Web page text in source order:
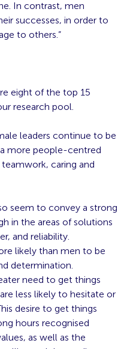
In contrast, men
successes, in order to
to others.”
eight of the top 15
research pool.
leaders continue to be
more people-centred
caring and
seem to convey a strong
in the areas of solutions
and reliability.
likely than men to be
determination.
need to get things
less likely to hesitate or
desire to get things
hours recognised
as well as the